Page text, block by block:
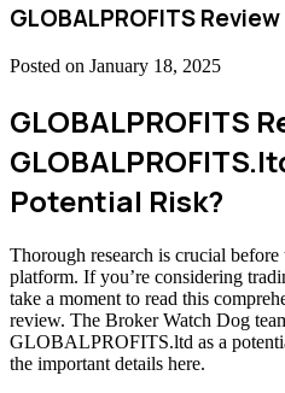
GLOBALPROFITS Review
Posted on January 18, 2025
GLOBALPROFITS
Potential Risk?
Thorough research is crucial
platform. If you’re considering
take a moment to read this
review. The Broker Watch Dog
GLOBALPROFITS.ltd as a
the important details here.